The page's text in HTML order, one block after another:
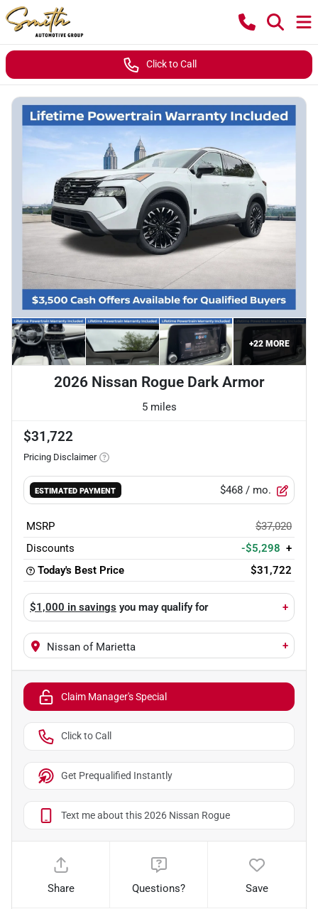
Click to Call
+22 MORE
2026 Nissan Rogue Dark Armor
5 miles
$31,722
Pricing Disclaimer
ESTIMATED PAYMENT $468 / mo.
MSRP
$37,020
Discounts
-$5,298 +
Today's Best Price
$31,722
$1,000 in savings you may qualify for +
Nissan of Marietta +
Claim Manager's Special
Click to Call
Get Prequalified Instantly
Text me about this 2026 Nissan Rogue
Share Questions? Save